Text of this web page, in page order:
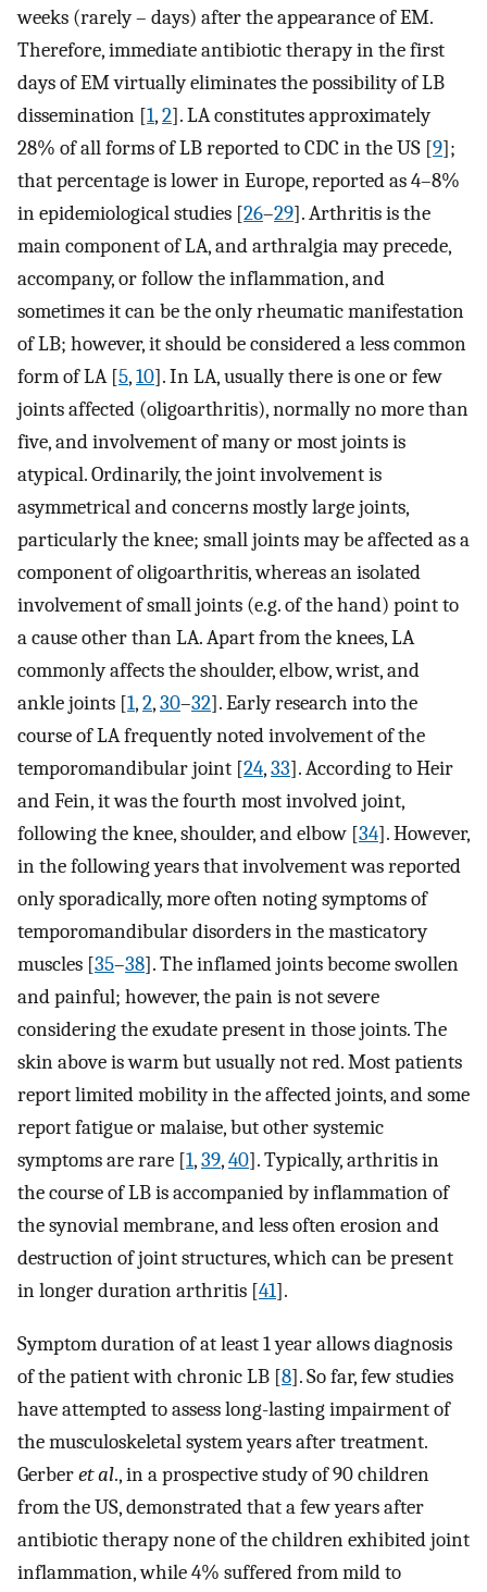
weeks (rarely – days) after the appearance of EM.
Therefore, immediate antibiotic therapy in the first
days of EM virtually eliminates the possibility of LB
dissemination [1,2]. LA constitutes approximately
28% of all forms of LB reported to CDC in the US [9];
that percentage is lower in Europe, reported as 4–8%
in epidemiological studies [26–29]. Arthritis is the
main component of LA, and arthralgia may precede,
accompany, or follow the inflammation, and
sometimes it can be the only rheumatic manifestation
of LB; however, it should be considered a less common
form of LA [5,10]. In LA, usually there is one or few
joints affected (oligoarthritis), normally no more than
five, and involvement of many or most joints is
atypical. Ordinarily, the joint involvement is
asymmetrical and concerns mostly large joints,
particularly the knee; small joints may be affected as a
component of oligoarthritis, whereas an isolated
involvement of small joints (e.g. of the hand) point to
a cause other than LA. Apart from the knees, LA
commonly affects the shoulder, elbow, wrist, and
ankle joints [1,2,30–32]. Early research into the
course of LA frequently noted involvement of the
temporomandibular joint [24,33]. According to Heir
and Fein, it was the fourth most involved joint,
following the knee, shoulder, and elbow [34]. However,
in the following years that involvement was reported
only sporadically, more often noting symptoms of
temporomandibular disorders in the masticatory
muscles [35–38]. The inflamed joints become swollen
and painful; however, the pain is not severe
considering the exudate present in those joints. The
skin above is warm but usually not red. Most patients
report limited mobility in the affected joints, and some
report fatigue or malaise, but other systemic
symptoms are rare [1,39,40]. Typically, arthritis in
the course of LB is accompanied by inflammation of
the synovial membrane, and less often erosion and
destruction of joint structures, which can be present
in longer duration arthritis [41].
Symptom duration of at least 1 year allows diagnosis
of the patient with chronic LB [8]. So far, few studies
have attempted to assess long-lasting impairment of
the musculoskeletal system years after treatment.
Gerberet al., in a prospective study of 90 children
from the US, demonstrated that a few years after
antibiotic therapy none of the children exhibited joint
inflammation, while 4% suffered from mild to